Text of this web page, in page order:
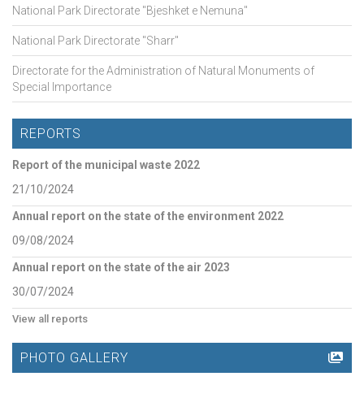
National Park Directorate "Bjeshket e Nemuna"
National Park Directorate "Sharr"
Directorate for the Administration of Natural Monuments of
Special Importance
REPORTS
Report of the municipal waste 2022
21/10/2024
Annual report on the state of the environment 2022
09/08/2024
Annual report on the state of the air 2023
30/07/2024
View all reports
PHOTO GALLERY